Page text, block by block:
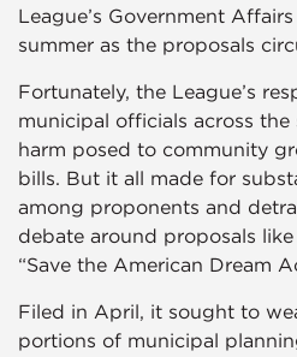
League’s Government
summer as the proposals
Fortunately, the League’s
municipal officials across
harm posed to community
bills. But it all made for
among proponents and
debate around proposals
“Save the American Dream
Filed in April, it sought to
portions of municipal